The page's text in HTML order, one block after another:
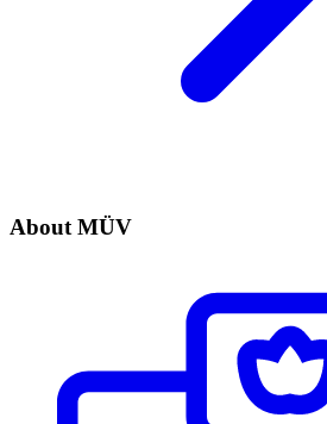
About MÜV